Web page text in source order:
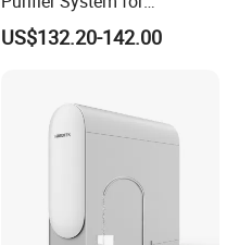
Household and Commercial
Use
US$132.20-142.00